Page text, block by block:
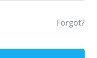
Forgot?